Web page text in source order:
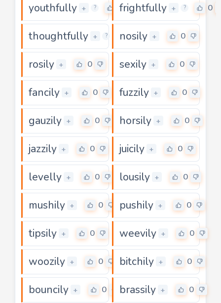
youthfully + ? 0
frightfully + ? 0
thoughtfully + ? 0
nosily + 0
rosily + 0 sexily + 0
fancily + 0 fuzzily + 0
gauzily + 0 horsily + 0
jazzily + 0 juicily + 0
levelly + 0 lousily + 0
mushily + 0 pushily + 0
tipsily + 0 weevily + 0
woozily + 0 bitchily + 0
bouncily + 0 brassily + 0